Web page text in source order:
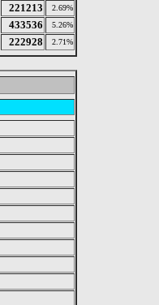
221213 2.69%
433536 5.26%
222928 2.71%